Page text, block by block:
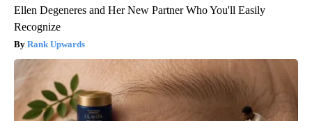
Ellen Degeneres and Her New Partner Who You'll Easily
Recognize
Rank Upwards